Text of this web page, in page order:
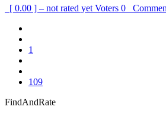
[ 0.00 ] – not rated yet Voters 0
1
109
FindAndRate